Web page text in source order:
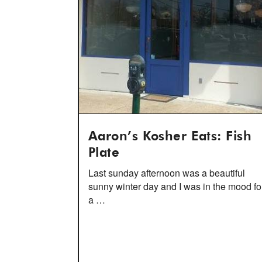
Aaron’s Kosher Eats: Fish
Plate
Last sunday afternoon was a beautiful
sunny winter day and I was in the mood
a …